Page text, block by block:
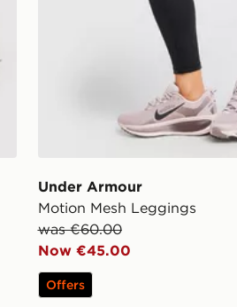
Under Armour
Motion Mesh Leggings
was €60.00
Now €45.00
Offers